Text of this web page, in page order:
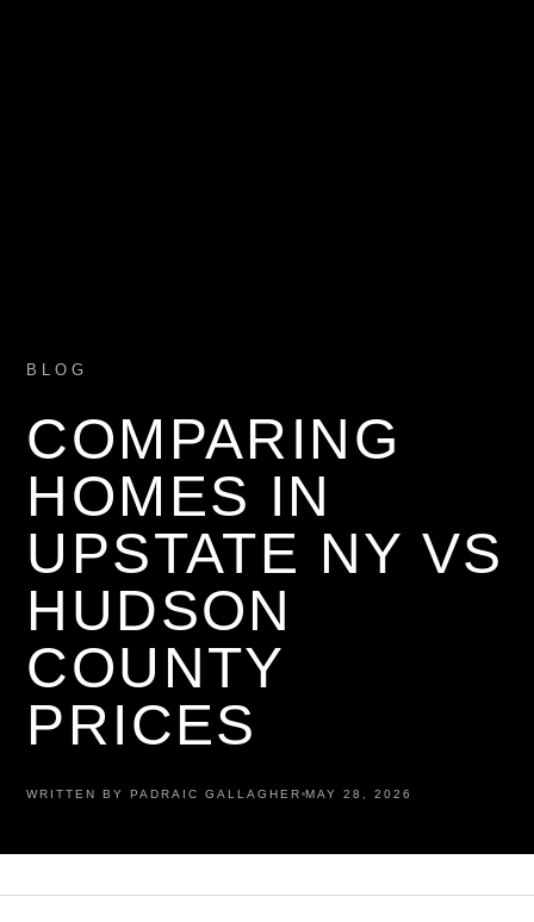
BLOG
COMPARING
HOMES IN
UPSTATE NY VS
HUDSON
COUNTY
PRICES
WRITTEN BY PADRAIC GALLAGHER MAY 28, 2026